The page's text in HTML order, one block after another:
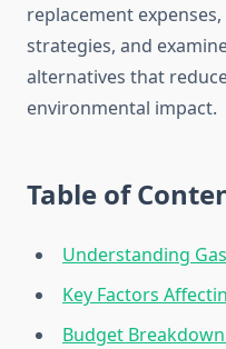
replacement
strategies, and
alternatives that
environmental impact.
Table of
Understanding
Key Factors
Budget